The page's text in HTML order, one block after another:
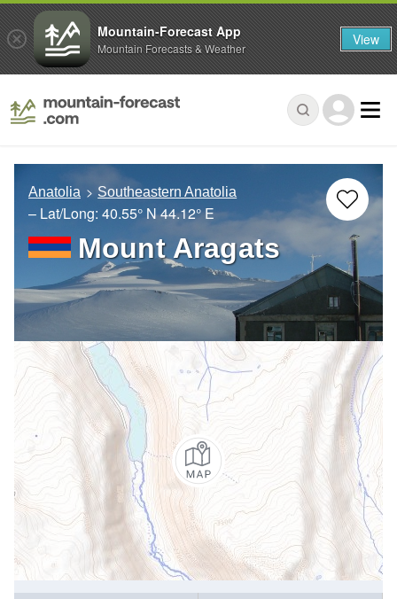
Anatolia Southeastern Anatolia
– Lat/Long: 40.55° N44.12° E
Mount Aragats
Mountain-Forecast App
Mountain Forecasts & Weather View